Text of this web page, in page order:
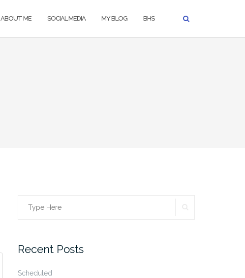
ABOUT ME SOCIAL MEDIA MY BLOG BHS
Search
Recent Posts
Scheduled